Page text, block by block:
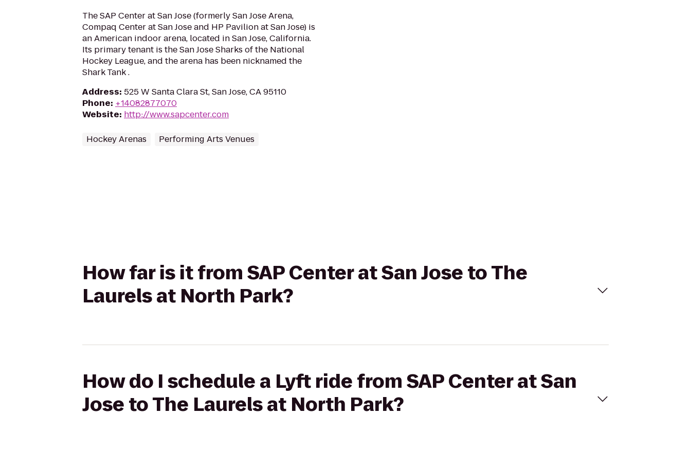
The SAP Center at San Jose (formerly San Jose Arena,
Compaq Center at San Jose and HP Pavilion at San Jose) is
an American indoor arena, located in San Jose, California.
Its primary tenant is the San Jose Sharks of the National
Hockey League, and the arena has been nicknamed the
Shark Tank .
Address: 525 W Santa Clara St, San Jose, CA 95110
Phone: +14082877070
Website: http://www.sapcenter.com
Hockey Arenas Performing Arts Venues
How far is it from SAP Center at San Jose to The
Laurels at North Park?
How do I schedule a Lyft ride from SAP Center at San
Jose to The Laurels at North Park?